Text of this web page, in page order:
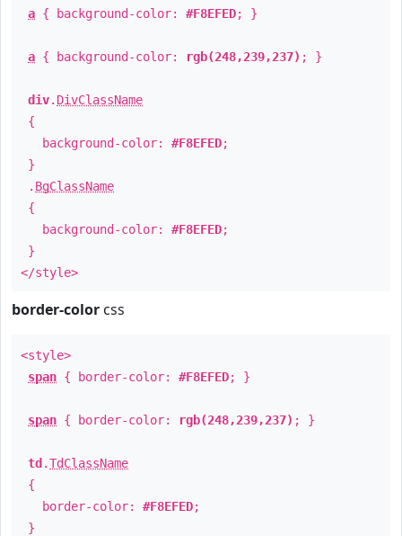
a { background-color: #F8EFED; }
a { background-color: rgb(248,239,237) ; }
div. DivClassName
{
background-color: #F8EFED;
}
. BgClassName
{
background-color: #F8EFED;
}
</style>
border-color css
<style>
span { border-color: #F8EFED; }
span { border-color: rgb(248,239,237) ; }
td .TdClassName
{
border-color: #F8EFED;
}